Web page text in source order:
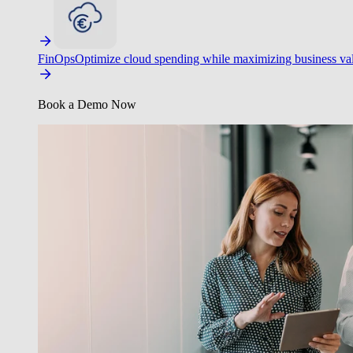
FinOpsOptimize cloud spending while maximizing business
Book a Demo Now